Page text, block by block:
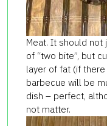
Meat. It should not
of “two bite”, but
layer of fat (if
barbecue will be
dish – perfect,
not matter.